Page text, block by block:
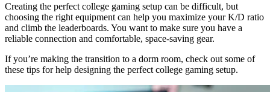
Creating the perfect college gaming setup can be difficult, but
choosing the right equipment can help you maximize your K/D ratio
and climb the leaderboards. You want to make sure you have a
reliable connection and comfortable, space-saving gear.
If you’re making the transition to a dorm room, check out some of
these tips for help designing the perfect college gaming setup.